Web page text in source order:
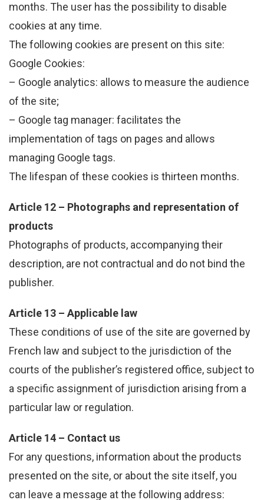
months. The user has the possibility to disable
cookies at any time.
The following cookies are present on this site:
Google Cookies:
– Google analytics: allows to measure the audience
of the site;
– Google tag manager: facilitates the
implementation of tags on pages and allows
managing Google tags.
The lifespan of these cookies is thirteen months.
Article 12 – Photographs and representation of
products
Photographs of products, accompanying their
description, are not contractual and do not bind the
publisher.
Article 13 – Applicable law
These conditions of use of the site are governed by
French law and subject to the jurisdiction of the
courts of the publisher’s registered office, subject to
a specific assignment of jurisdiction arising from a
particular law or regulation.
Article 14 – Contact us
For any questions, information about the products
presented on the site, or about the site itself, you
can leave a message at the following address: